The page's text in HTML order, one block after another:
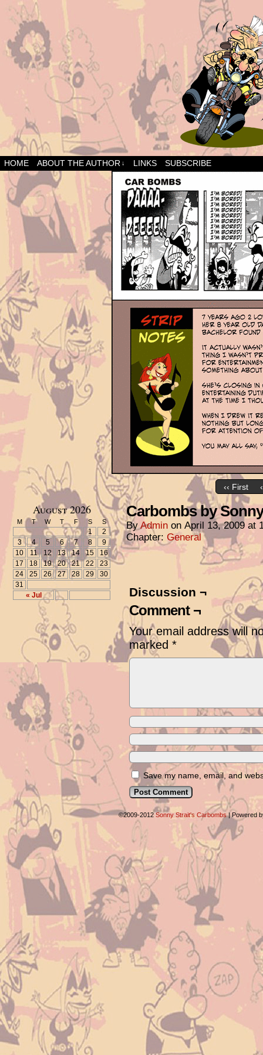
HOME ABOUT THE AUTHOR ↓ LINKS SUBSCRIBE
‹‹ First
August 2026
M T W T F S S
« Jul
1
2
3
4 5 6 7 8
9
10
11 12 13 14 15
16
17
18 19 20 21 22
23
24
25 26 27 28 29
30
31
Carbombs by
ByAdmin on April 13, 2009 at
Chapter: General
Discussion ¬
Comment ¬
Your email address will
marked *
Save my name, email, and
©2009-2012Sonny Strait's Carbombs |Powered